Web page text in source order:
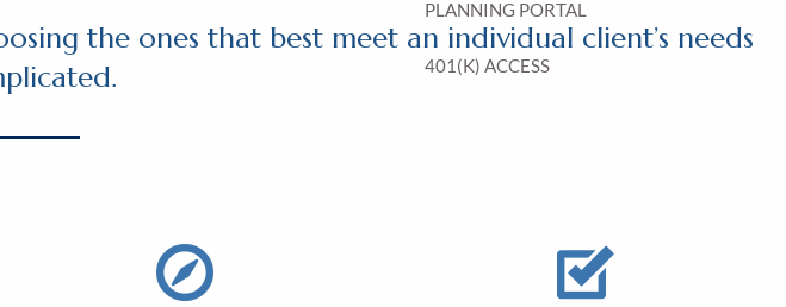
PLANNING PORTAL
401(K) ACCESS
the ones that best meet an individual client’s needs